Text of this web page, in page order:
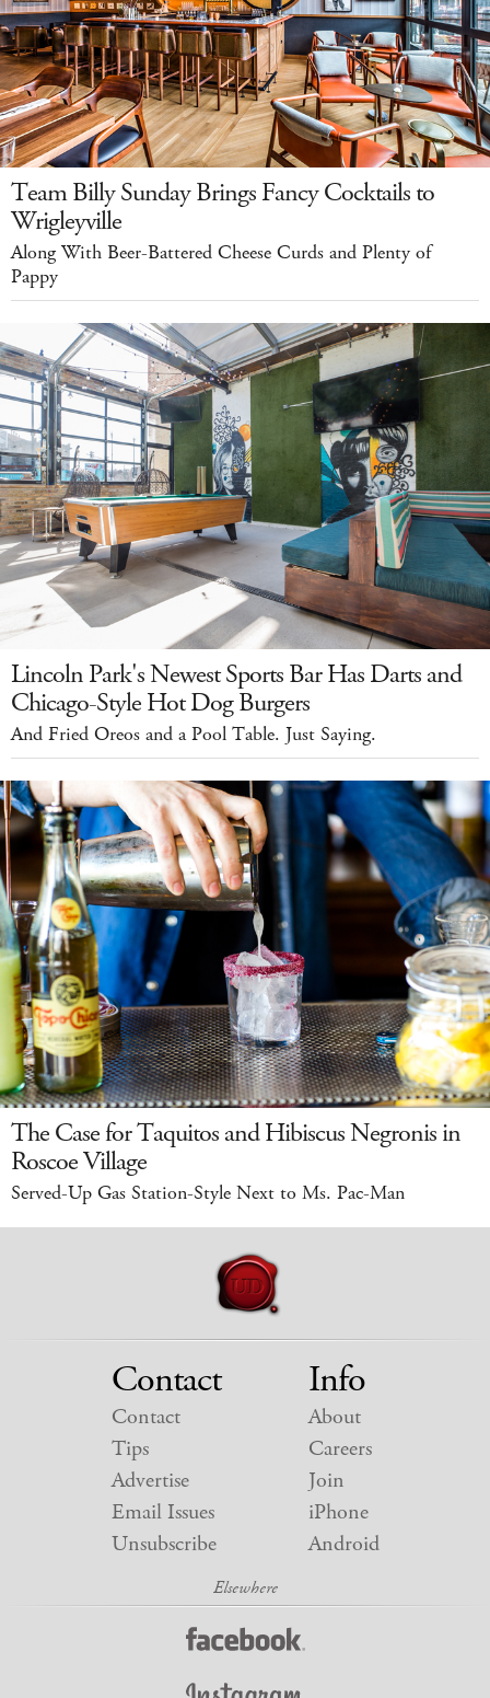
Team Billy Sunday Brings Fancy Cocktails to
Wrigleyville
Along With Beer-Battered Cheese Curds and Plenty of
Pappy
Lincoln Park's Newest Sports Bar Has Darts and
Chicago-Style Hot Dog Burgers
And Fried Oreos and a Pool Table. Just Saying.
The Case for Taquitos and Hibiscus Negronis in
Roscoe Village
Served-Up Gas Station-Style Next to Ms. Pac-Man
Contact
Contact
Tips
Advertise
Email Issues
Unsubscribe
Info
About
Careers
Join
iPhone
Android